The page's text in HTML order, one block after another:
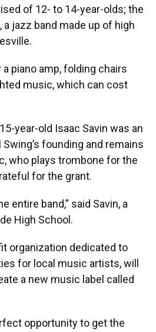
of 12- to 14-year-olds; the
a jazz band made up of high
piano amp, folding chairs
music, which can cost
year-old Isaac Savin was an
founding and remains
who plays trombone for the
for the grant.
entire band,” said Savin, a
High School.
organization dedicated to
for local music artists, will
a new music label called
opportunity to get the